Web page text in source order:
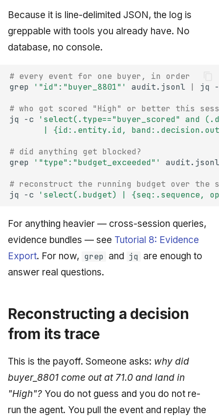
Because it is line-delimited JSON, the log is
greppable with tools you already have. No
database, no console.
# every event for one buyer, in order
grep
'"id":"buyer_8801"' audit.jsonl | jq
# who got scored "High" or better this
jq
-c
'select(.type=="buyer_scored" and
| {id:.entity.id,
# did anything get blocked?
grep
'"type":"budget_exceeded"' audit.jsonl
# reconstruct the running budget over the
jq
-c 'select(.budget) | {seq:.sequence,
For anything heavier — cross-session queries,
evidence bundles — see Tutorial 8: Evidence
Export. For now, grep and jq are enough to
answer real questions.
Reconstructing a decision
from its trace
This is the payoff. Someone asks: why did
buyer_8801 come out at 71.0 and land in
"High"? You do not guess and you do not re-
run the agent. You pull the event and replay the